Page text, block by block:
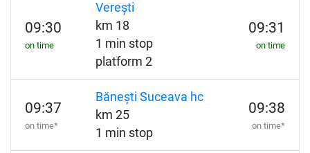
09:30
on time
Verești
km 18
1 min stop
platform 2
09:31
on time
09:37
on time*
Bănești Suceava hc
km 25
1 min stop
09:38
on time*